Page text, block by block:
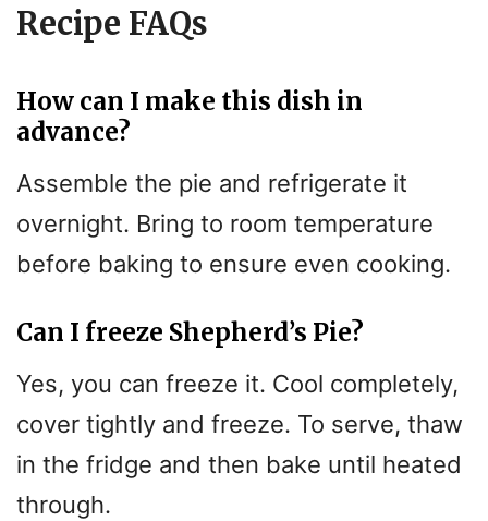
Recipe FAQs
How can I make this dish in
advance?
Assemble the pie and refrigerate it
overnight. Bring to room temperature
before baking to ensure even cooking.
Can I freeze Shepherd’s Pie?
Yes, you can freeze it. Cool completely,
cover tightly and freeze. To serve, thaw
in the fridge and then bake until heated
through.